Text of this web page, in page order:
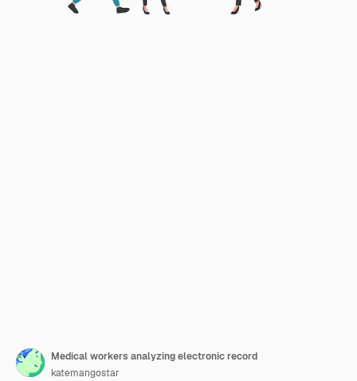
Medical workers analyzing electronic record
katemangostar